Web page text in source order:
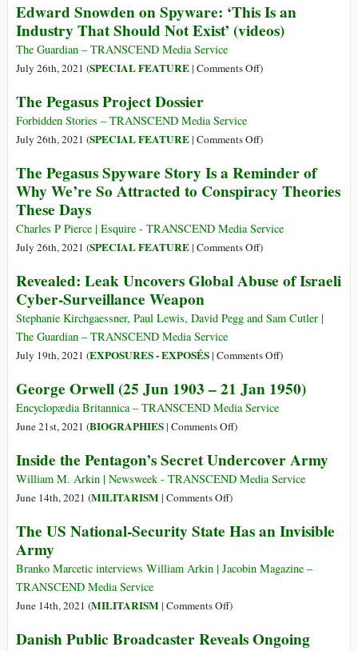
Attacks
Discovered
Around
Methodology
Report:
to
Pegasus
Edward Snowden on Spyware: ‘This Is an
Industry That Should Not Exist’ (videos)
The Guardian – TRANSCEND Media Service
July 26th, 2021 (SPECIAL FEATURE| Comments Offon
Spyware:
Is
an
That
Should
Exist’
)
The Pegasus Project Dossier
Forbidden Stories – TRANSCEND Media Service
July 26th, 2021 (SPECIAL FEATURE| Comments Offon
Pegasus
Project
)
The Pegasus Spyware Story Is a Reminder of
Why We’re So Attracted to Conspiracy Theories
These Days
Charles P Pierce | Esquire - TRANSCEND Media Service
July 26th, 2021 (SPECIAL FEATURE| Comments Offon
Pegasus
Story
a
of
Why
Attracted
to
These
)
Revealed: Leak Uncovers Global Abuse of Israeli
Cyber-Surveillance Weapon
Stephanie Kirchgaessner, Paul Lewis, David Pegg and Sam Cutler |
The Guardian – TRANSCEND Media Service
July 19th, 2021 (EXPOSURES - EXPOSÉS| Comments Offon
Leak
of
Israeli
Weapon
)
George Orwell (25 Jun 1903 – 21 Jan 1950)
Encyclopædia Britannica – TRANSCEND Media Service
June 21st, 2021 (BIOGRAPHIES| Comments Offon
Orwell
(25
–
Jan
)
Inside the Pentagon’s Secret Undercover Army
William M. Arkin | Newsweek - TRANSCEND Media Service
June 14th, 2021 (MILITARISM| Comments Offon
the
Secret
Army
)
The US National-Security State Has an Invisible
Army
Branko Marcetic interviews William Arkin | Jacobin Magazine –
TRANSCEND Media Service
June 14th, 2021 (MILITARISM| Comments Offon
US
)
Danish Public Broadcaster Reveals Ongoing